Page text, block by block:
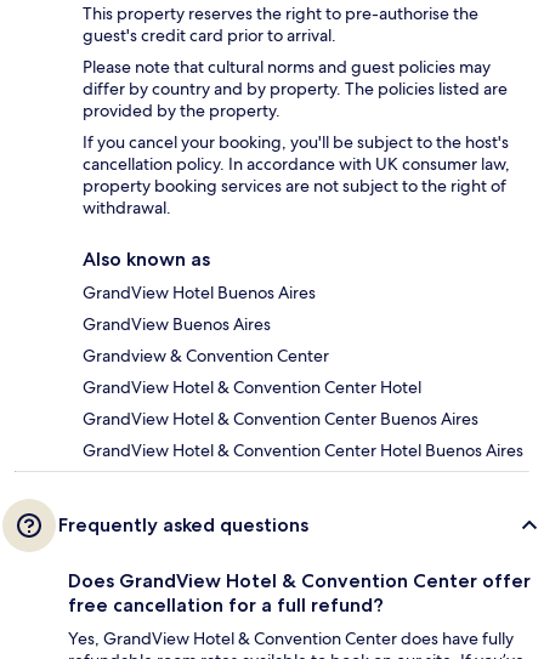
This property reserves the right to pre-authorise the
guest's credit card prior to arrival.
Please note that cultural norms and guest policies may
differ by country and by property. The policies listed are
provided by the property.
If you cancel your booking, you'll be subject to the host's
cancellation policy. In accordance with UK consumer law,
property booking services are not subject to the right of
withdrawal.
Also known as
GrandView Hotel Buenos Aires
GrandView Buenos Aires
Grandview & Convention Center
GrandView Hotel & Convention Center Hotel
GrandView Hotel & Convention Center Buenos Aires
GrandView Hotel & Convention Center Hotel Buenos Aires
Frequently asked questions
Does GrandView Hotel & Convention Center offer
free cancellation for a full refund?
Yes, GrandView Hotel & Convention Center does have fully